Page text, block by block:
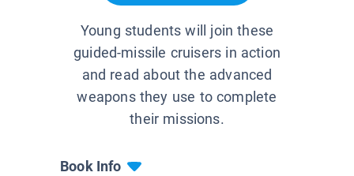
Young students will join these
guided-missile cruisers in action
and read about the advanced
weapons they use to complete
their missions.
Book Info